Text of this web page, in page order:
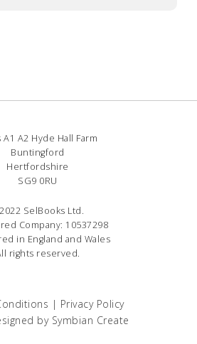
A1 A2 Hyde Hall Farm
Buntingford
Hertfordshire
SG9 0RU
SelBooks Ltd.
Company: 10537298
in England and Wales
rights reserved.
| Privacy Policy
by Symbian Create